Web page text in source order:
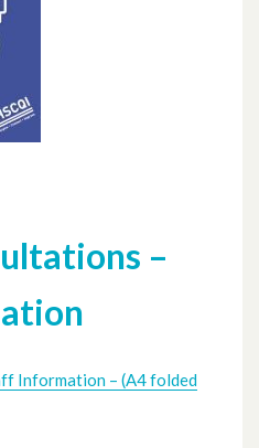
–
Information – (A4 folded